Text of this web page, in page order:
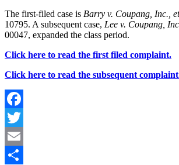
The first-filed case is Barry v. Coupang, Inc.,
10795. A subsequent case, Lee v. Coupang,
00047, expanded the class period.
Click here to read the first filed complaint.
Click here to read the subsequent
Facebook
Twitter
Email